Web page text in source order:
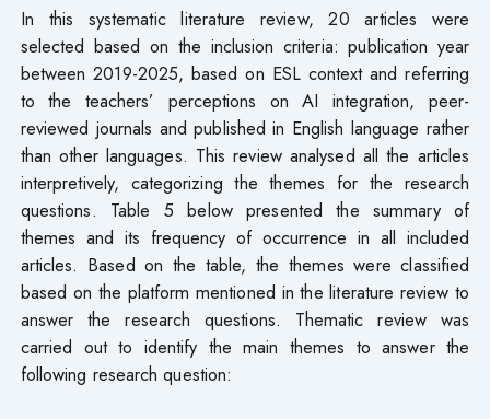
In this systematic literature review, 20 articles were
selected based on the inclusion criteria: publication year
between 2019-2025, based on ESL context and referring
to the teachers’ perceptions on AI integration, peer-
reviewed journals and published in English language rather
than other languages. This review analysed all the articles
interpretively, categorizing the themes for the research
questions. Table 5 below presented the summary of
themes and its frequency of occurrence in all included
articles. Based on the table, the themes were classified
based on the platform mentioned in the literature review to
answer the research questions. Thematic review was
carried out to identify the main themes to answer the
following research question: